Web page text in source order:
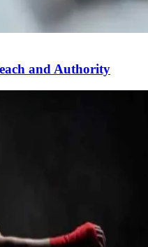
and Authority